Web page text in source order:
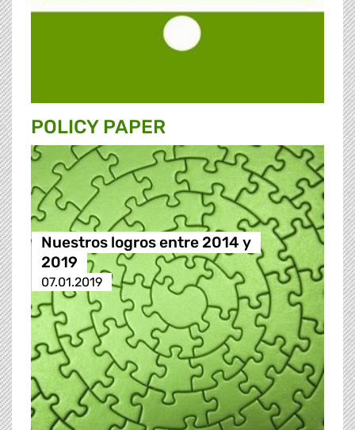
POLICY PAPER
Nuestros logros entre 2014 y
2019
07.01.2019